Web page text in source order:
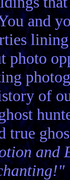
and
photo
of
true
and